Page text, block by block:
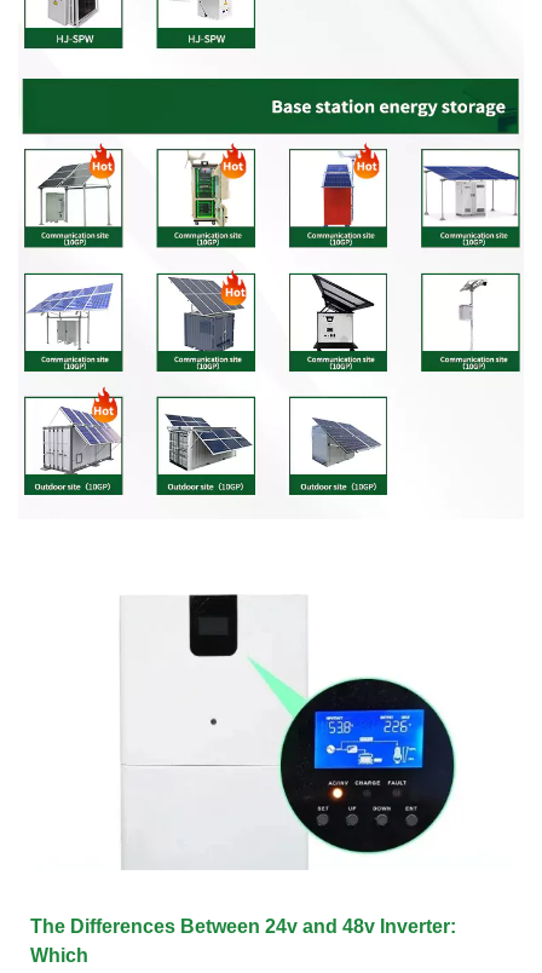
The Differences Between 24v and 48v Inverter:
Which